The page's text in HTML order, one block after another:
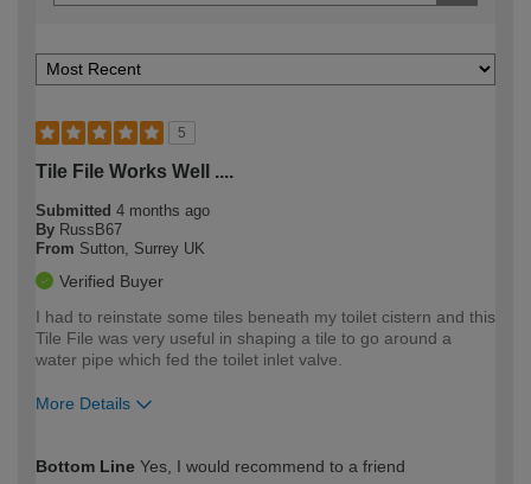
5
Tile File Works Well ....
Submitted 4 months ago
By RussB67
From Sutton, Surrey UK
Verified Buyer
I had to reinstate some tiles beneath my toilet cistern and this
Tile File was very useful in shaping a tile to go around a
water pipe which fed the toilet inlet valve.
More Details
expertise?
Bottom Line Yes, I would recommend to a friend